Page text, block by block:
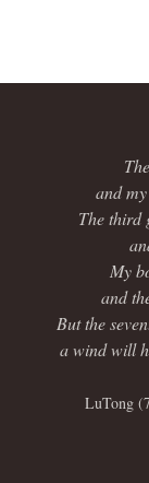
and
The third
My
and
But the
a wind will
LuTong